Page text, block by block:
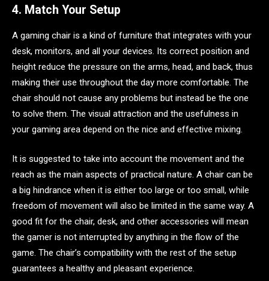
4. Match Your Setup
A gaming chair is a kind of furniture that integrates with your
desk, monitors, and all your devices. Its correct position and
height reduce the pressure on the arms, head, and back, thus
making their use throughout the day more comfortable. The
chair should not cause any problems but instead be the one
to solve them. The visual attraction and the usefulness in
your gaming area depend on the nice and effective mixing.
It is suggested to take into account the movement and the
reach as the main aspects of practical nature. A chair can be
a big hindrance when it is either too large or too small, while
freedom of movement will also be limited in the same way. A
good fit for the chair, desk, and other accessories will mean
the gamer is not interrupted by anything in the flow of the
game. The chair’s compatibility with the rest of the setup
guarantees a healthy and pleasant experience.